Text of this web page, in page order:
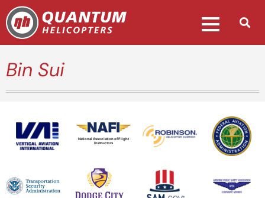
Bin Sui
National Association of Flight
Instructors